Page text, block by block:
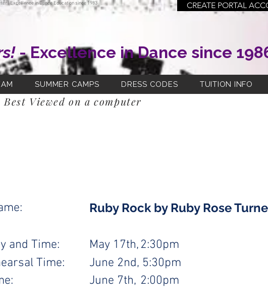
CREATE PORTAL
| Excellence in Dance Education since 1983
- Excellence in Dance since
SUMMER CAMPS DRESS CODES TUITION INFO
Best Viewed on a computer
Ruby Rock by Ruby Rose
and Time: May 17th, 2:30pm
5:30pm
Time:
June 2nd,
2:00pm
June 7th,